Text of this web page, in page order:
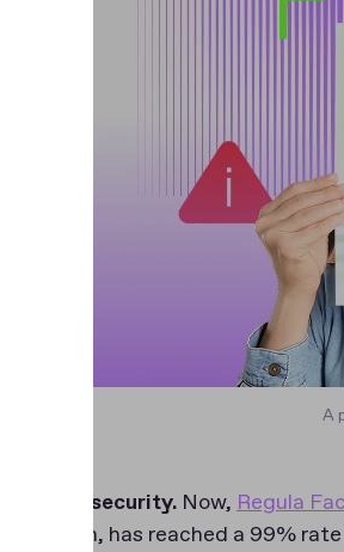
A
Enhanced security. Now, Regula
verification, has reached a 99%